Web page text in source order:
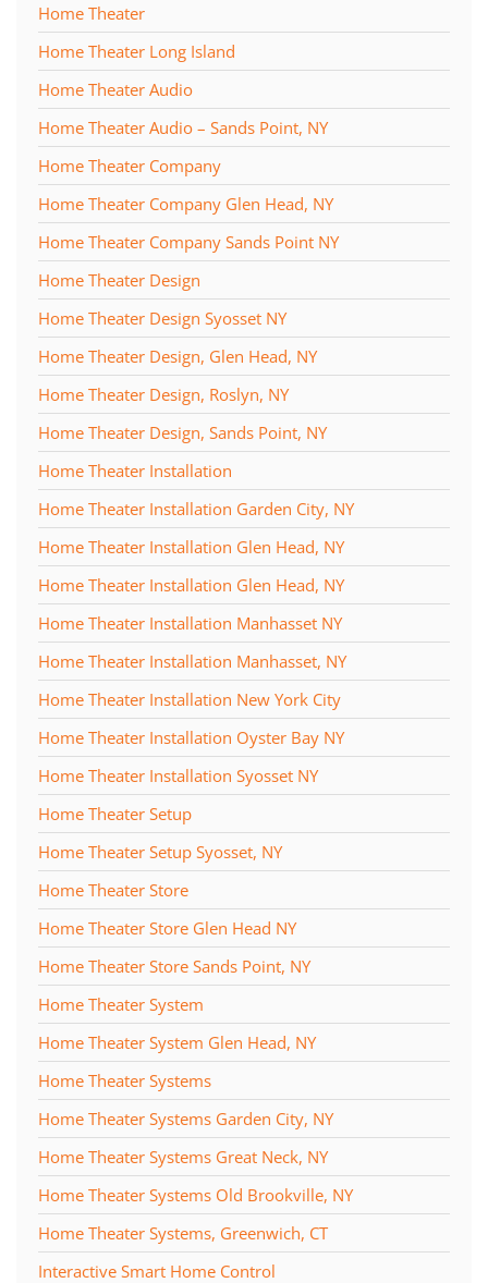
Home Theater
Home Theater Long Island
Home Theater Audio
Home Theater Audio – Sands Point, NY
Home Theater Company
Home Theater Company Glen Head, NY
Home Theater Company Sands Point NY
Home Theater Design
Home Theater Design Syosset NY
Home Theater Design, Glen Head, NY
Home Theater Design, Roslyn, NY
Home Theater Design, Sands Point, NY
Home Theater Installation
Home Theater Installation Garden City, NY
Home Theater Installation Glen Head, NY
Home Theater Installation Glen Head, NY
Home Theater Installation Manhasset NY
Home Theater Installation Manhasset, NY
Home Theater Installation New York City
Home Theater Installation Oyster Bay NY
Home Theater Installation Syosset NY
Home Theater Setup
Home Theater Setup Syosset, NY
Home Theater Store
Home Theater Store Glen Head NY
Home Theater Store Sands Point, NY
Home Theater System
Home Theater System Glen Head, NY
Home Theater Systems
Home Theater Systems Garden City, NY
Home Theater Systems Great Neck, NY
Home Theater Systems Old Brookville, NY
Home Theater Systems, Greenwich, CT
Interactive Smart Home Control